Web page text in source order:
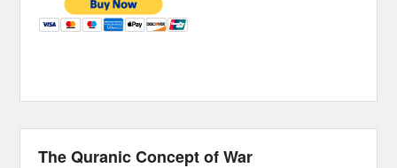
The Quranic Concept of War